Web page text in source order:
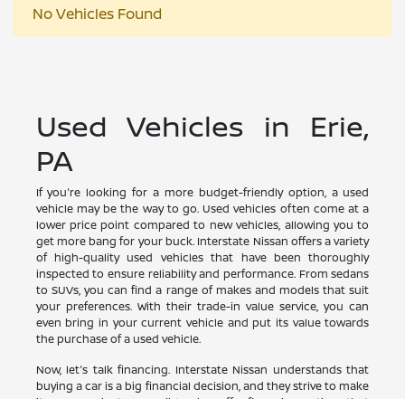
No Vehicles Found
Used Vehicles in Erie,
PA
If you're looking for a more budget-friendly option, a used
vehicle may be the way to go. Used vehicles often come at a
lower price point compared to new vehicles, allowing you to
get more bang for your buck. Interstate Nissan offers a variety
of high-quality used vehicles that have been thoroughly
inspected to ensure reliability and performance. From sedans
to SUVs, you can find a range of makes and models that suit
your preferences. With their trade-in value service, you can
even bring in your current vehicle and put its value towards
the purchase of a used vehicle.
Now, let's talk financing. Interstate Nissan understands that
buying a car is a big financial decision, and they strive to make